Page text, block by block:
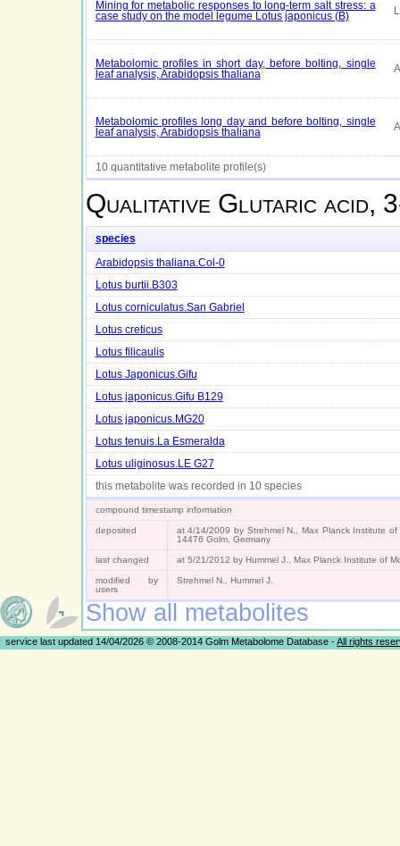
Mining for metabolic responses to long-term salt stress: a
case study on the model legume Lotus japonicus (B)
Metabolomic profiles in short day, before bolting, single
leaf analysis, Arabidopsis thaliana
Metabolomic profiles long day and before bolting, single
leaf analysis, Arabidopsis thaliana
10 quantitative metabolite profile(s)
Qualitative Glutaric acid,
species
Arabidopsis thaliana.Col-0
Lotus burtii.B303
Lotus corniculatus.San Gabriel
Lotus creticus
Lotus filicaulis
Lotus Japonicus.Gifu
Lotus japonicus.Gifu B129
Lotus japonicus.MG20
Lotus tenuis.La Esmeralda
Lotus uliginosus.LE G27
this metabolite was recorded in 10 species
compound timestamp information
deposited
at 4/14/2009 by Strehmel N., Max Planck Institute
14476 Golm, Germany
last changed at 5/21/2012 by Hummel J., Max Planck Institute of
modified by
users
Strehmel N., Hummel J.
Show all metabolites
service last updated 14/04/2026 © 2008-2014 Golm Metabolome Database -All rights